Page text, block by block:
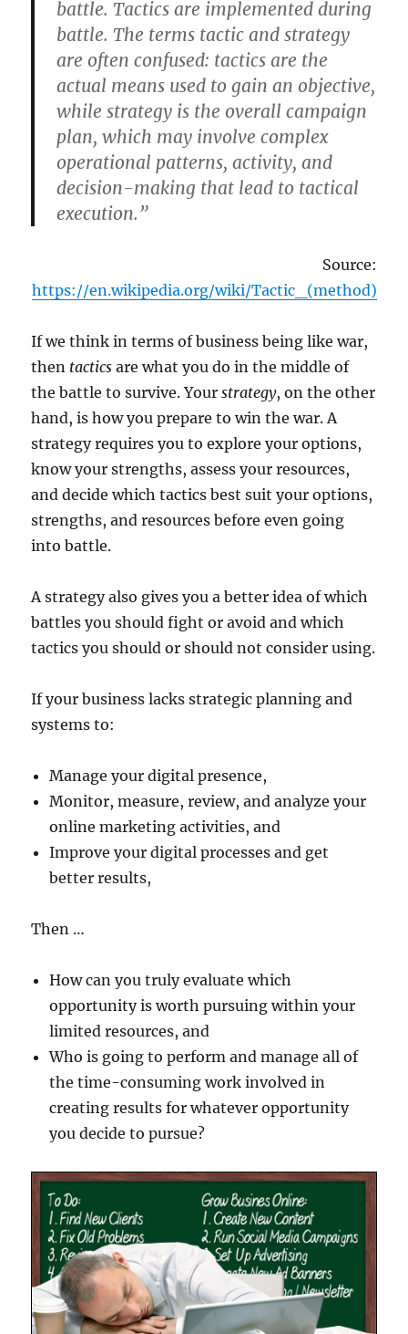
battle. Tactics are implemented during
battle. The terms tactic and strategy
are often confused: tactics are the
actual means used to gain an objective,
while strategy is the overall campaign
plan, which may involve complex
operational patterns, activity, and
decision-making that lead to tactical
execution.”
Source:
https://en.wikipedia.org/wiki/Tactic_(method)
If we think in terms of business being like war,
then tactics are what you do in the middle of
the battle to survive. Yourstrategy, on the other
hand, is how you prepare to win the war. A
strategy requires you to explore your options,
know your strengths, assess your resources,
and decide which tactics best suit your options,
strengths, and resources before even going
into battle.
A strategy also gives you a better idea of which
battles you should fight or avoid and which
tactics you should or should not consider using.
If your business lacks strategic planning and
systems to:
Manage your digital presence,
Monitor, measure, review, and analyze your
online marketing activities, and
Improve your digital processes and get
better results,
Then …
How can you truly evaluate which
opportunity is worth pursuing within your
limited resources, and
Who is going to perform and manage all of
the time-consuming work involved in
creating results for whatever opportunity
you decide to pursue?